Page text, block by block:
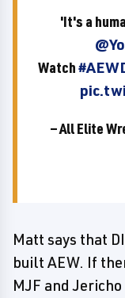
'It's a
Watch
— All Elite
Matt says that
built AEW. If
MJF and